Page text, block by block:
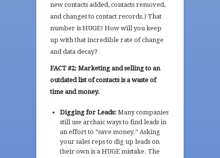
new contacts added, contacts removed,
and changes to contact records.) That
number is HUGE! How will you keep
up with that incredible rate of change
and data decay?
FACT #2: Marketing and selling to an
outdated list of contacts is a waste of
time and money.
Digging for Leads: Many companies
still use archaic ways to find leads in
an effort to “save money.” Asking
your sales reps to dig up leads on
their own is a HUGE mistake. The